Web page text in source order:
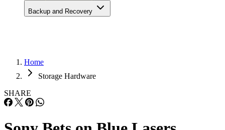
Backup and Recovery
Home
Storage Hardware
SHARE